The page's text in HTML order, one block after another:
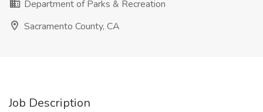
Department of Parks & Recreation
Sacramento County, CA
Job Description